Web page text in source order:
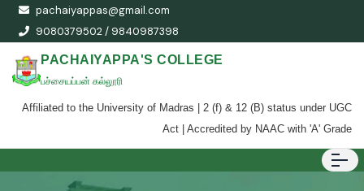
pachaiyappas@gmail.com
9080379502 / 9840987398
PACHAIYAPPA'S COLLEGE
பச்சையப்பன் கல்லூரி
Affiliated to the University of Madras | 2 (f) & 12 (B) status under UGC
Act | Accredited by NAAC with 'A' Grade